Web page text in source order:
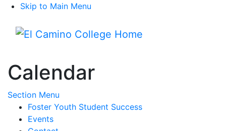
Skip to Main Menu
Calendar
Section Menu
Foster Youth Student Success
Events